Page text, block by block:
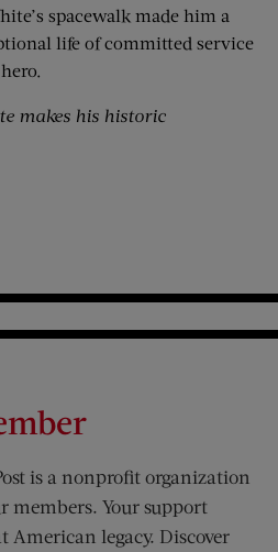
spacewalk made him a
life of committed service
makes his historic
is a nonprofit organization
Your support
American legacy. Discover